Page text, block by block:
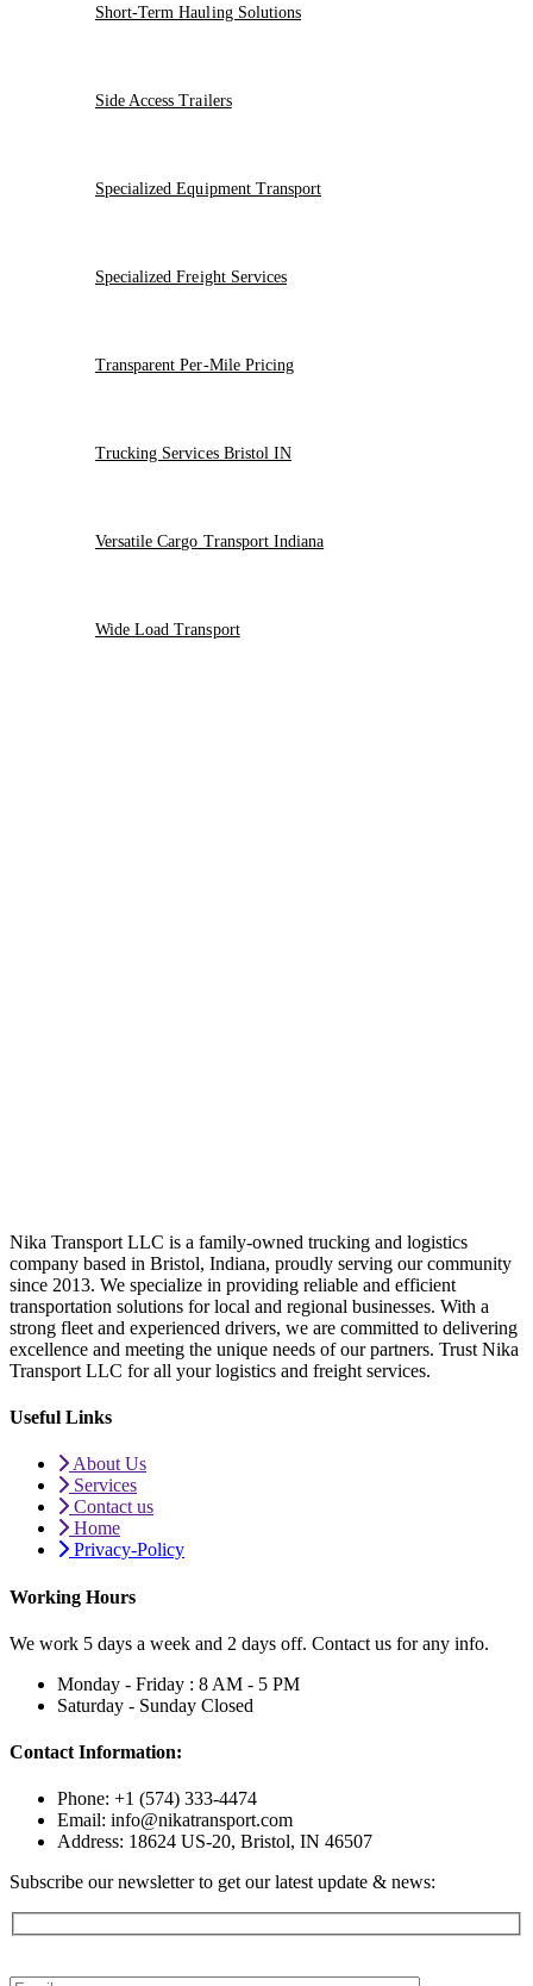
Short-Term Hauling Solutions
Side Access Trailers
Specialized Equipment Transport
Specialized Freight Services
Transparent Per-Mile Pricing
Trucking Services Bristol IN
Versatile Cargo Transport Indiana
Wide Load Transport
Nika Transport LLC is a family-owned trucking and logistics
company based in Bristol, Indiana, proudly serving our community
since 2013. We specialize in providing reliable and efficient
transportation solutions for local and regional businesses. With a
strong fleet and experienced drivers, we are committed to delivering
excellence and meeting the unique needs of our partners. Trust Nika
Transport LLC for all your logistics and freight services.
Useful Links
About Us
Services
Contact us
Home
Privacy-Policy
Working Hours
We work 5 days a week and 2 days off. Contact us for any info.
Monday - Friday : 8 AM - 5 PM
Saturday - Sunday Closed
Contact Information:
Phone: +1 (574) 333-4474
Email: info@nikatransport.com
Address: 18624 US-20, Bristol, IN 46507
Subscribe our newsletter to get our latest update & news: